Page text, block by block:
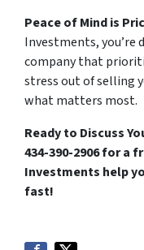
Peace of Mind is
Investments,
company that
stress out of selling
what matters most.
Ready to Discuss
434-390-2906 for a
Investments help
fast!